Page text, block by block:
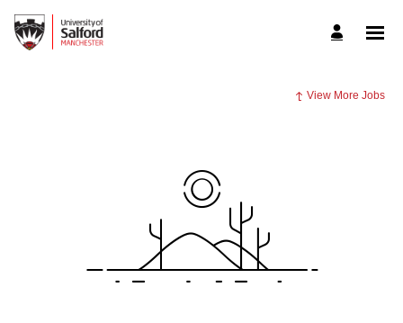
View More Jobs